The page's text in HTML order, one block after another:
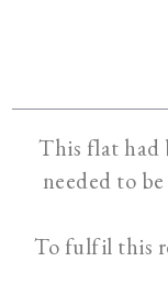
This flat had
needed to
To fulfil this